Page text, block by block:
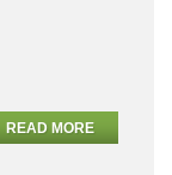
READ MORE